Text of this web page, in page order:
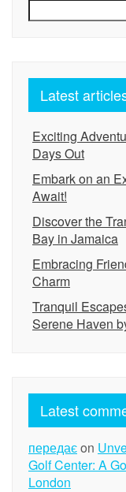
Latest
Exciting
Days Out
Embark on an
Await!
Discover the
Bay in Jamaica
Embracing
Charm
Tranquil
Serene Haven
Latest
передаєon
Golf Center: A
London